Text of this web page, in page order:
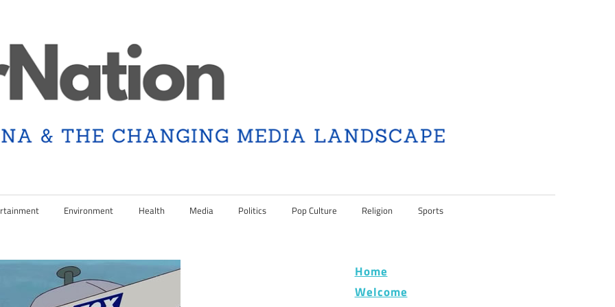
Environment Health Media Politics Pop Culture Religion Sports
Home
Welcome